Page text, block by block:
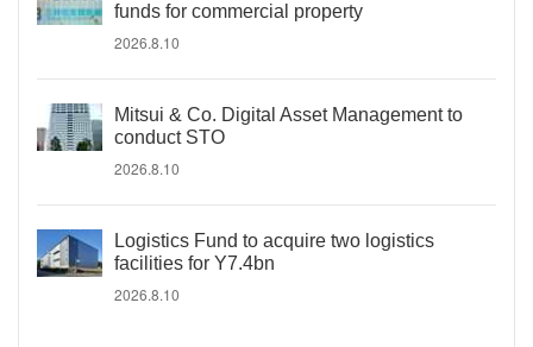
funds for commercial property
2026.8.10
Mitsui & Co. Digital Asset Management to
conduct STO
2026.8.10
Logistics Fund to acquire two logistics
facilities for Y7.4bn
2026.8.10